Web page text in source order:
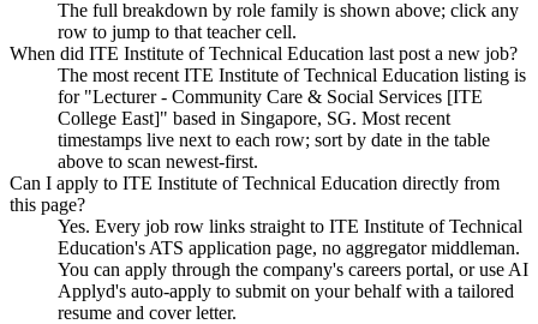
The full breakdown by role family is shown above; click any
row to jump to that teacher cell.
When did ITE Institute of Technical Education last post a new job?
The most recent ITE Institute of Technical Education listing is
for "Lecturer - Community Care & Social Services [ITE
College East]" based in Singapore, SG. Most recent
timestamps live next to each row; sort by date in the table
above to scan newest-first.
Can I apply to ITE Institute of Technical Education directly from
this page?
Yes. Every job row links straight to ITE Institute of Technical
Education's ATS application page, no aggregator middleman.
You can apply through the company's careers portal, or use AI
Applyd's auto-apply to submit on your behalf with a tailored
resume and cover letter.